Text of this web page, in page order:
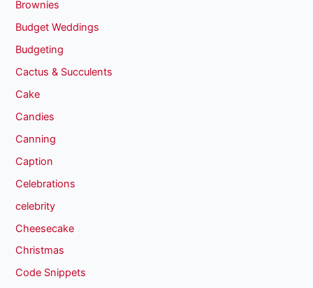
Brownies
Budget Weddings
Budgeting
Cactus & Succulents
Cake
Candies
Canning
Caption
Celebrations
celebrity
Cheesecake
Christmas
Code Snippets